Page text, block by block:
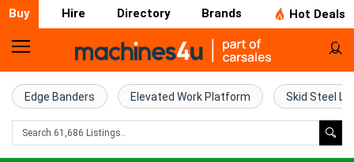
Buy Hire Directory Brands Hot Deals
Home
Farm
Machinery
Edge Banders Elevated Work Platform Skid Steel